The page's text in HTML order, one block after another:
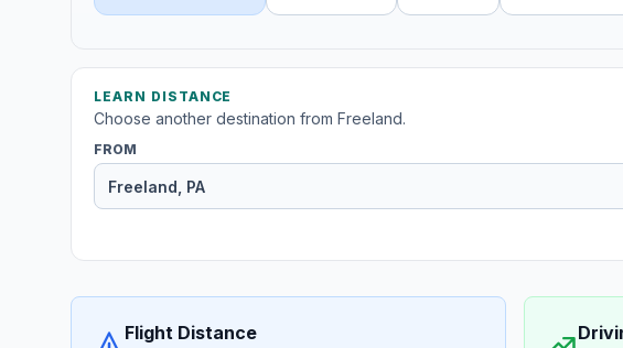
LEARN DISTANCE
Choose another destination from Freeland.
FROM
Flight Distance